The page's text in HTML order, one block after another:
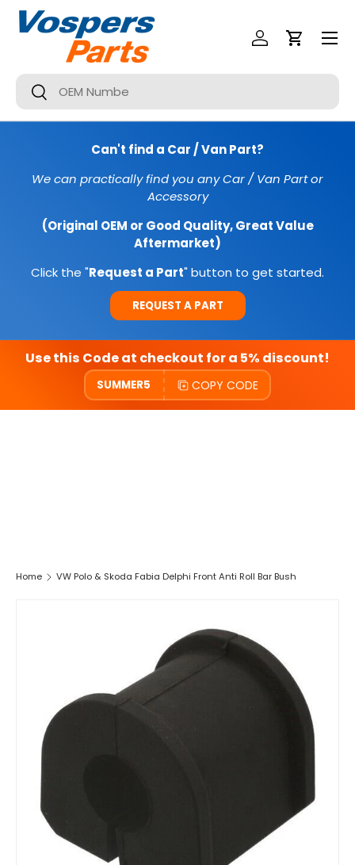
SKIP TO CONTENT
Search
Search
Log InCart
Menu
Can't find a Car / Van Part?
We can practically find you any Car / Van Part or
Accessory
(Original OEM or Good Quality, Great Value
Aftermarket)
Click the "Request a Part" button to get started.
REQUEST A PART
Use this Code at checkout for a 5% discount!
SUMMER5 COPY CODE
Home VW Polo & Skoda Fabia Delphi Front Anti Roll Bar Bush
SKIP TO PRODUCT INFORMATION